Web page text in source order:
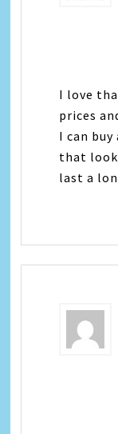
I love
prices
I can
that
last a